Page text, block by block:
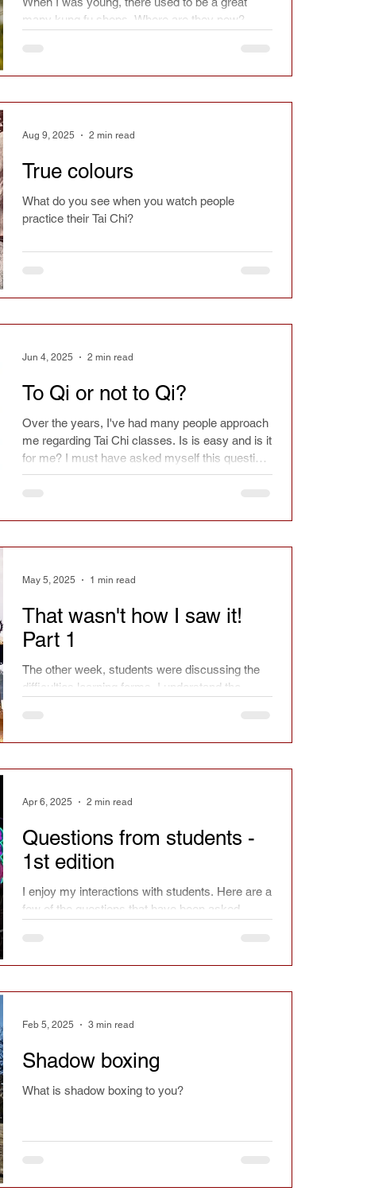
many kung fu shops. Where are they now?
True colours
What do you see when you watch people
practice their Tai Chi?
Aug 9, 2025 2 min read
To Qi or not to Qi?
Over the years, I've had many people approach
me regarding Tai Chi classes. Is is easy and is it
for me? I must have asked myself this question
many times.
Jun 4, 2025 2 min read
That wasn't how I saw it!
Part 1
The other week, students were discussing the
difficulties learning forms. I understand the
May 5, 2025 1 min read
Questions from students -
1st edition
I enjoy my interactions with students. Here are a
few of the questions that have been asked.
Apr 6, 2025 2 min read
Shadow boxing
What is shadow boxing to you?
Feb 5, 2025 3 min read